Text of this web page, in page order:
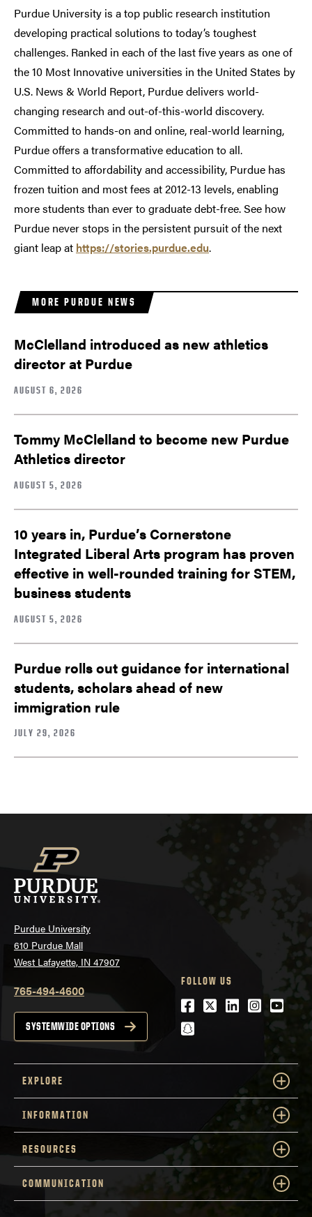
Purdue University is a top public research institution
developing practical solutions to today’s toughest
challenges. Ranked in each of the last five years as one of
the 10 Most Innovative universities in the United States by
U.S. News & World Report, Purdue delivers world-
changing research and out-of-this-world discovery.
Committed to hands-on and online, real-world learning,
Purdue offers a transformative education to all.
Committed to affordability and accessibility, Purdue has
frozen tuition and most fees at 2012-13 levels, enabling
more students than ever to graduate debt-free. See how
Purdue never stops in the persistent pursuit of the next
giant leap at https://stories.purdue.edu.
MORE PURDUE NEWS
McClelland introduced as new athletics
director at Purdue
AUGUST 6, 2026
Tommy McClelland to become new Purdue
Athletics director
AUGUST 5, 2026
10 years in, Purdue’s Cornerstone
Integrated Liberal Arts program has proven
effective in well-rounded training for STEM,
business students
AUGUST 5, 2026
Purdue rolls out guidance for international
students, scholars ahead of new
immigration rule
JULY 29, 2026
Purdue University
610 Purdue Mall
West Lafayette, IN 47907
765-494-4600
SYSTEMWIDE OPTIONS
FOLLOW US
Facebook
Twitter
LinkedIn
snapchat
EXPLORE
INFORMATION
RESOURCES
COMMUNICATION